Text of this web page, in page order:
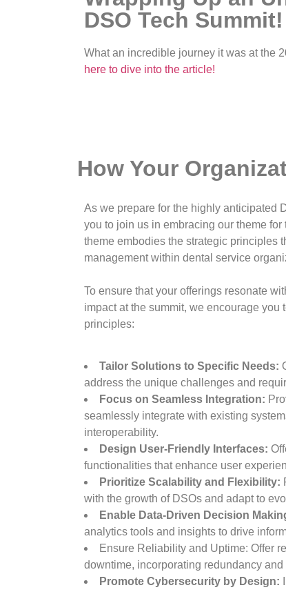
DSO Tech Summit!
What an incredible journey it was at the
here to dive into the article!
How Your
As we prepare for the highly anticipated
you to join us in embracing our theme for
theme embodies the strategic principles
management within dental service
To ensure that your offerings resonate
impact at the summit, we encourage
principles:
Tailor Solutions to Specific Needs:
address the unique challenges and
Focus on Seamless Integration:
seamlessly integrate with existing
interoperability.
Design User-Friendly Interfaces:
functionalities that enhance user
Prioritize Scalability and Flexibility:
with the growth of DSOs and adapt to
Enable Data-Driven Decision
analytics tools and insights to drive
Ensure Reliability and Uptime: Offer
downtime, incorporating redundancy
Promote Cybersecurity by Design: